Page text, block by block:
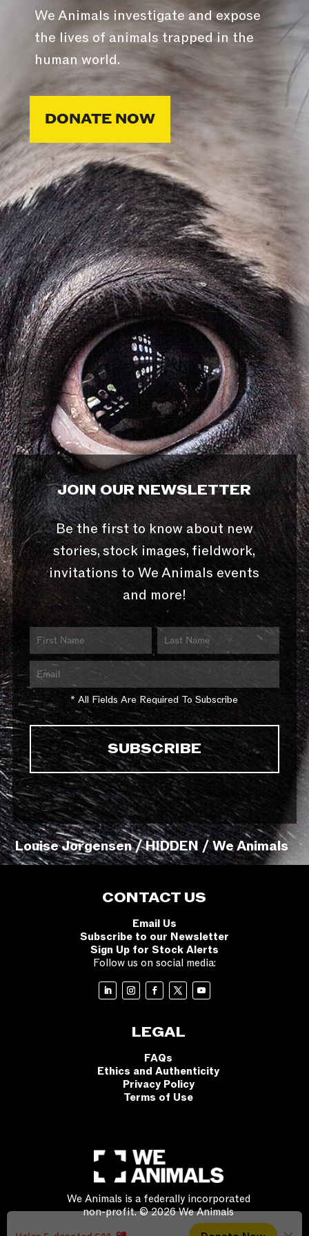
We Animals investigate and expose
the lives of animals trapped in the
human world.
DONATE NOW
JOIN OUR NEWSLETTER
Be the first to know about new
stories, stock images, fieldwork,
invitations to We Animals events
and more!
* All Fields Are Required To Subscribe
Louise Jorgensen / HIDDEN / We Animals
CONTACT US
Email Us
Subscribe to our Newsletter
Sign Up for Stock Alerts
Follow us on social media:
LEGAL
FAQs
Ethics and Authenticity
Privacy Policy
Terms of Use
We Animals is a federally incorporated
non-profit. © 2026 We Animals